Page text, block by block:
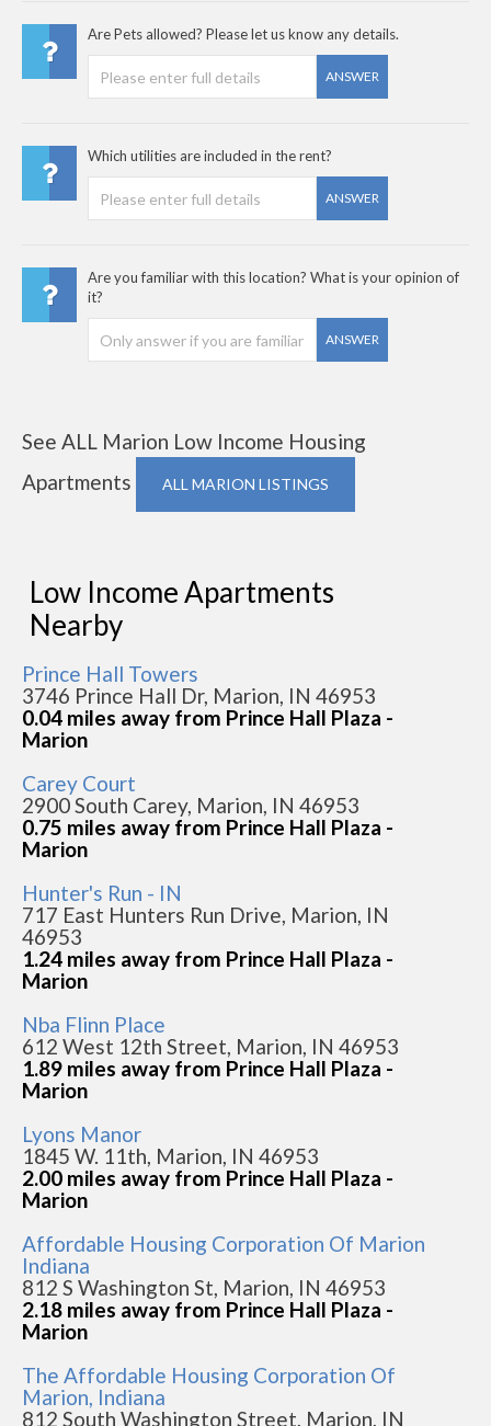
Are Pets allowed? Please let us know any details.
ANSWER
Which utilities are included in the rent?
ANSWER
Are you familiar with this location? What is your opinion of
it?
ANSWER
See ALL Marion Low Income Housing
Apartments
ALL MARION LISTINGS
Low Income Apartments
Nearby
Prince Hall Towers
3746 Prince Hall Dr, Marion, IN 46953
0.04 miles away from Prince Hall Plaza -
Marion
Carey Court
2900 South Carey, Marion, IN 46953
0.75 miles away from Prince Hall Plaza -
Marion
Hunter's Run - IN
717 East Hunters Run Drive, Marion, IN
46953
1.24 miles away from Prince Hall Plaza -
Marion
Nba Flinn Place
612 West 12th Street, Marion, IN 46953
1.89 miles away from Prince Hall Plaza -
Marion
Lyons Manor
1845 W. 11th, Marion, IN 46953
2.00 miles away from Prince Hall Plaza -
Marion
Affordable Housing Corporation Of Marion
Indiana
812 S Washington St, Marion, IN 46953
2.18 miles away from Prince Hall Plaza -
Marion
The Affordable Housing Corporation Of
Marion, Indiana
812 South Washington Street, Marion, IN